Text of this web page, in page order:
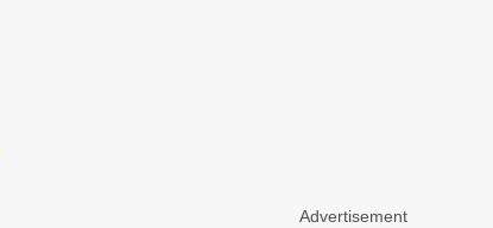
Advertisement